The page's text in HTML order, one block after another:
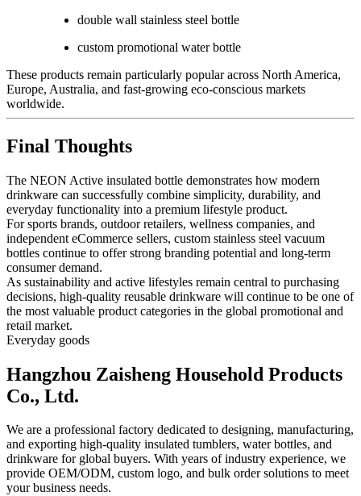
double wall stainless steel bottle
custom promotional water bottle
These products remain particularly popular across North America,
Europe, Australia, and fast-growing eco-conscious markets
worldwide.
Final Thoughts
The NEON Active insulated bottle demonstrates how modern
drinkware can successfully combine simplicity, durability, and
everyday functionality into a premium lifestyle product.
For sports brands, outdoor retailers, wellness companies, and
independent eCommerce sellers, custom stainless steel vacuum
bottles continue to offer strong branding potential and long-term
consumer demand.
As sustainability and active lifestyles remain central to purchasing
decisions, high-quality reusable drinkware will continue to be one of
the most valuable product categories in the global promotional and
retail market.
Everyday goods
Hangzhou Zaisheng Household Products
Co., Ltd.
We are a professional factory dedicated to designing, manufacturing,
and exporting high-quality insulated tumblers, water bottles, and
drinkware for global buyers. With years of industry experience, we
provide OEM/ODM, custom logo, and bulk order solutions to meet
your business needs.